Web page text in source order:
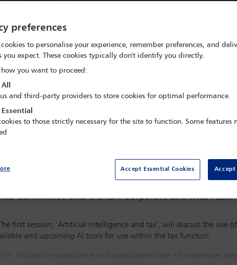
GMT
Watch webinar
Committee and the IBA Corporate and M&A
first session, ‘Artificial intelligence and tax’, will discuss the
and upcoming AI tools for use within the tax function.
II’, focuses on compliance and compliance costs – for example,
preferences
cookies to personalise your experience, remember preferences, and
you expect. These cookies typically don't identify you directly.
how you want to proceed:
and third-party providers to store cookies for optimal performance.
to those strictly necessary for the site to function. Some features
Accept Essential Cookies Accept